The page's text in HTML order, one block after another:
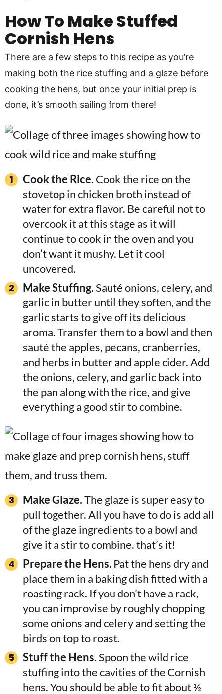
How To MakeStuffed
Cornish Hens
There are a few steps to this recipe as you’re
making both the rice stuffing and a glaze before
cooking the hens, but once your initial prep is
done, it’s smooth sailing from there!
Cook the Rice. Cook the rice on the
stovetop in chicken broth instead of
water for extra flavor. Be careful not to
overcook it at this stage as it will
continue to cook in the oven and you
don’t want it mushy. Let it cool
uncovered.
Make Stuffing.Sauté onions, celery, and
garlic in butter until they soften, and the
garlic starts to give off its delicious
aroma. Transfer them to a bowl and then
sauté the apples, pecans, cranberries,
and herbs in butter and apple cider. Add
the onions, celery, and garlic back into
the pan along with the rice, and give
everything a good stir to combine.
Make Glaze.The glaze is super easy to
pull together. All you have to do is add all
of the glaze ingredients to a bowl and
give it a stir to combine. that’s it!
Prepare the Hens. Pat the hens dry and
place them in a baking dish fitted with a
roasting rack. If you don’t have a rack,
you can improvise by roughly chopping
some onions and celery and setting the
birds on top to roast.
Stuff the Hens.Spoon the wild rice
stuffing into the cavities of the Cornish
hens. You should be able to fit about ½